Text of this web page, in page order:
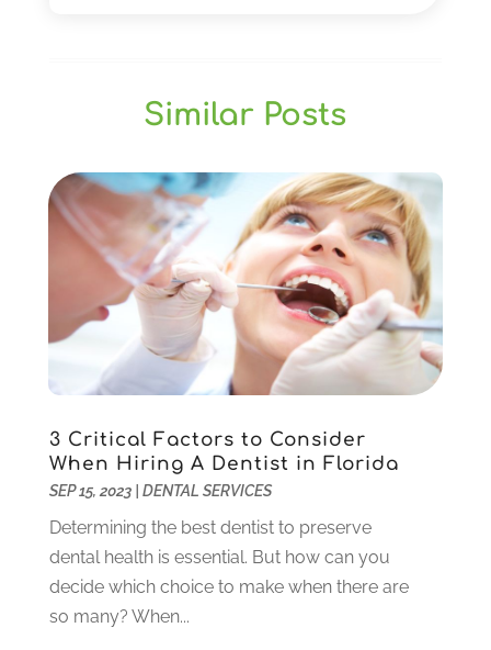
General Dentistry(1)
Implant Dentistry(10)
Orthodontics(1)
Pediatric Dentist(3)
Pediatric Dentistry
Sedation Dentistry(1)
Teeth Whitening
(39)
March 2025(2)
January 2025(2)
November 2024(1)
October 2024(2)
May 2024(1)
April 2024(1)
February 2024
December 2023(2)
November 2023
(2)
September 2023(4)
July 2023(1)
June 2023 (1)
May 2023(3)
March 2023(3)
February 2023(6)
January 2023(4)
Similar Posts
3 Critical Factors to Consider
When Hiring A Dentist in Florida
SEP 15, 2023| DENTAL SERVICES
Determining the best dentist to preserve
dental health is essential. But how can you
decide which choice to make when there are
so many? When...